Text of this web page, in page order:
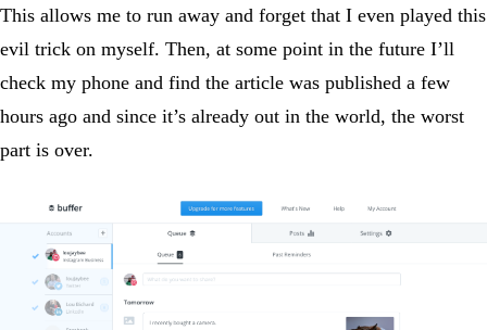
This allows me to run away and forget that I even played this
evil trick on myself. Then, at some point in the future I’ll
check my phone and find the article was published a few
hours ago and since it’s already out in the world, the worst
part is over.